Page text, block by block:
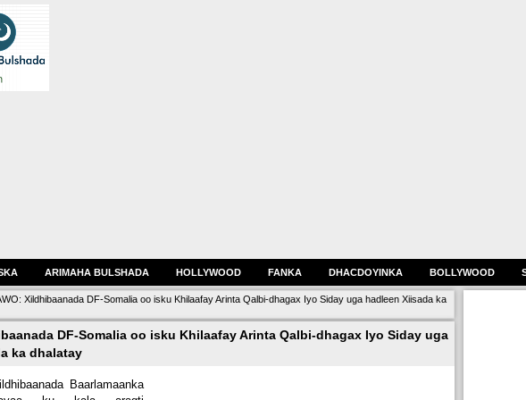
ARIMAHA BULSHADA HOLLYWOOD FANKA DHACDOYINKA BOLLYWOOD
Xildhibaanada DF-Somalia oo isku Khilaafay Arinta Qalbi-dhagax Iyo Siday uga hadleen Xiisada ka
DF-Somalia oo isku Khilaafay Arinta Qalbi-dhagax Iyo Siday uga
ka dhalatay
Baarlamaanka